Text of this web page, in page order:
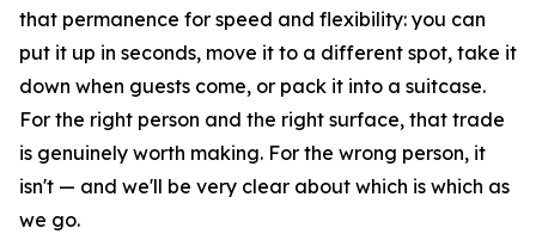
that permanence for speed and flexibility: you can
put it up in seconds, move it to a different spot, take it
down when guests come, or pack it into a suitcase.
For the right person and the right surface, that trade
is genuinely worth making. For the wrong person, it
isn't — and we'll be very clear about which is which as
we go.